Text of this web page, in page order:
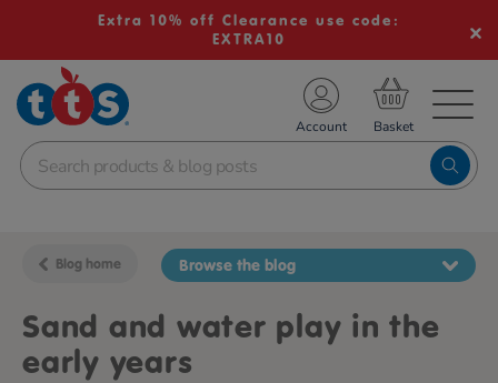
Extra 10% off Clearance use code:
EXTRA10
School Resources
Shop
Account
Blog home Browse the blog
Sand and water play in the
early years